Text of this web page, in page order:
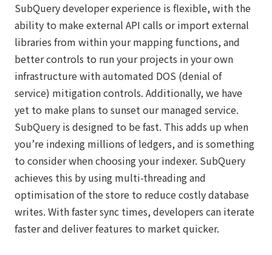
SubQuery developer experience is flexible, with the
ability to make external API calls or import external
libraries from within your mapping functions, and
better controls to run your projects in your own
infrastructure with automated DOS (denial of
service) mitigation controls. Additionally, we have
yet to make plans to sunset our managed service.
SubQuery is designed to be fast. This adds up when
you’re indexing millions of ledgers, and is something
to consider when choosing your indexer. SubQuery
achieves this by using multi-threading and
optimisation of the store to reduce costly database
writes. With faster sync times, developers can iterate
faster and deliver features to market quicker.